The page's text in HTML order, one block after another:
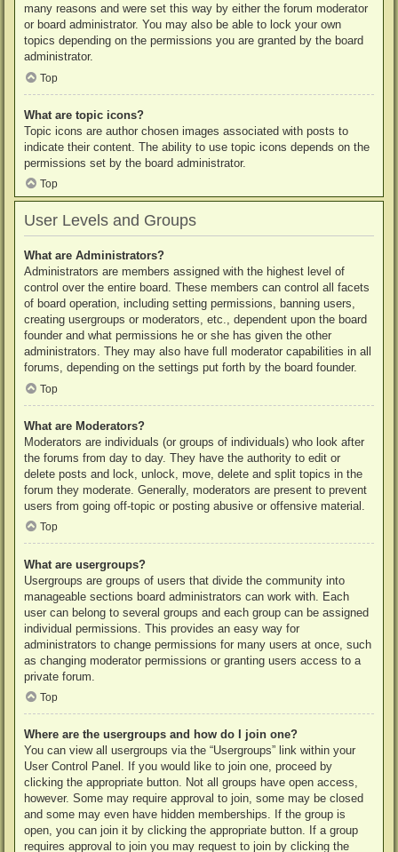
many reasons and were set this way by either the forum moderator
or board administrator. You may also be able to lock your own
topics depending on the permissions you are granted by the board
administrator.
Top
What are topic icons?
Topic icons are author chosen images associated with posts to
indicate their content. The ability to use topic icons depends on the
permissions set by the board administrator.
Top
User Levels and Groups
What are Administrators?
Administrators are members assigned with the highest level of
control over the entire board. These members can control all facets
of board operation, including setting permissions, banning users,
creating usergroups or moderators, etc., dependent upon the board
founder and what permissions he or she has given the other
administrators. They may also have full moderator capabilities in all
forums, depending on the settings put forth by the board founder.
Top
What are Moderators?
Moderators are individuals (or groups of individuals) who look after
the forums from day to day. They have the authority to edit or
delete posts and lock, unlock, move, delete and split topics in the
forum they moderate. Generally, moderators are present to prevent
users from going off-topic or posting abusive or offensive material.
Top
What are usergroups?
Usergroups are groups of users that divide the community into
manageable sections board administrators can work with. Each
user can belong to several groups and each group can be assigned
individual permissions. This provides an easy way for
administrators to change permissions for many users at once, such
as changing moderator permissions or granting users access to a
private forum.
Top
Where are the usergroups and how do I join one?
You can view all usergroups via the “Usergroups” link within your
User Control Panel. If you would like to join one, proceed by
clicking the appropriate button. Not all groups have open access,
however. Some may require approval to join, some may be closed
and some may even have hidden memberships. If the group is
open, you can join it by clicking the appropriate button. If a group
requires approval to join you may request to join by clicking the